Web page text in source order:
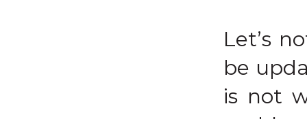
Let’s
be
is not